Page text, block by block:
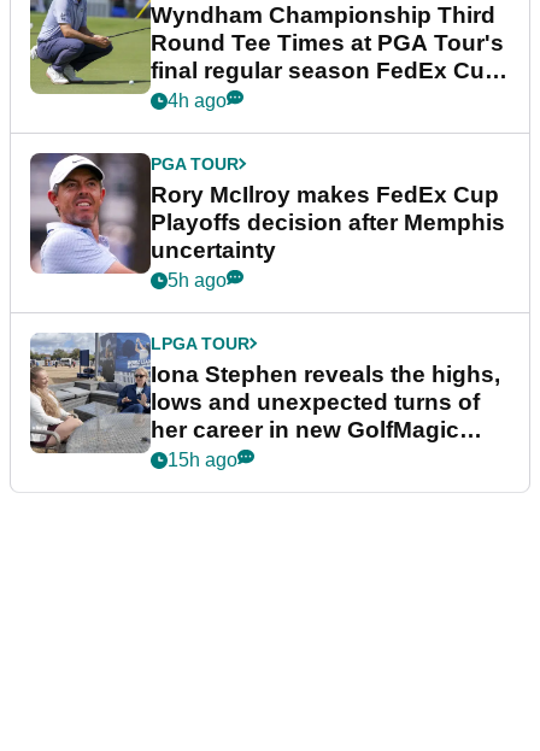
Wyndham Championship Third
Round Tee Times at PGA Tour's
final regular season FedEx Cup
event
4h ago
PGA TOUR
Rory McIlroy makes FedEx Cup
Playoffs decision after Memphis
uncertainty
5h ago
LPGA TOUR
Iona Stephen reveals the highs,
lows and unexpected turns of
her career in new GolfMagic
podcast Her Game
15h ago